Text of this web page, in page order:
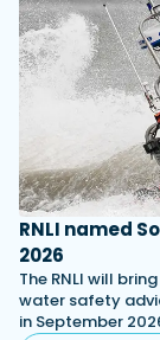
RNLI named
2026
The RNLI will
water safety
in September